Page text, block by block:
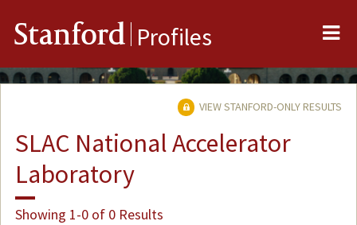
Stanford Profiles
VIEW STANFORD-ONLY RESULTS
SLAC National Accelerator
Laboratory
Showing 1-0 of 0 Results